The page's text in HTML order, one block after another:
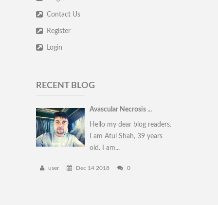
Contact Us
Register
Login
RECENT BLOG
Avascular Necrosis ...
Hello my dear blog readers.
I am Atul Shah, 39 years
old. I am...
user Dec 14 2018 0